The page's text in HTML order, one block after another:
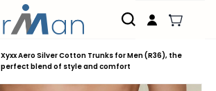
Xyxx Aero Silver Cotton Trunks for Men (R36), the
perfect blend of style and comfort